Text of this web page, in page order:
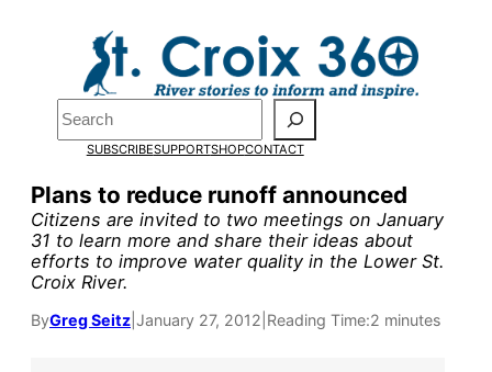
Search
SUBSCRIBESUPPORTSHOPCONTACT
Plans to reduce runoff announced
Citizens are invited to two meetings on January
31 to learn more and share their ideas about
efforts to improve water quality in the Lower St.
Croix River.
ByGreg Seitz January 27, 2012 Reading Time:2 minutes
Pardon the pop-up!
We need23 new
monthly supporters
by the end of Julyto
fund our outreach,
research, and